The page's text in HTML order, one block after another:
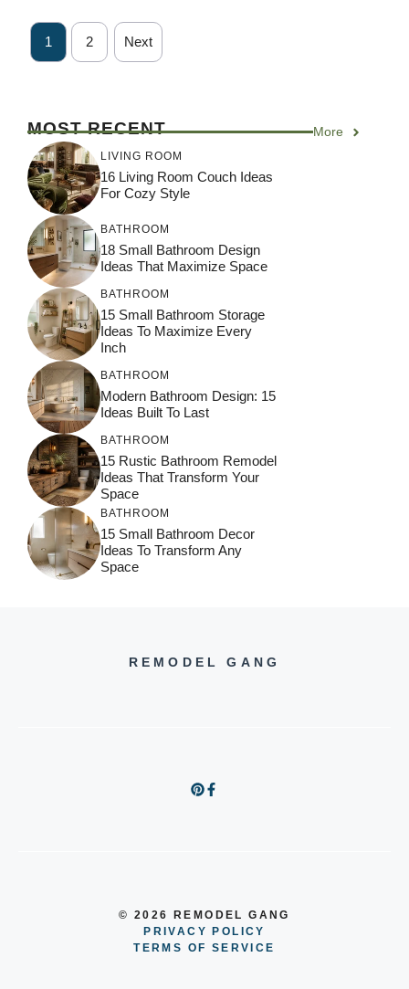
1 2 Next
MOST RECENT More
LIVING ROOM
16 Living Room Couch Ideas
For Cozy Style
BATHROOM
18 Small Bathroom Design
Ideas That Maximize Space
BATHROOM
15 Small Bathroom Storage
Ideas To Maximize Every
Inch
BATHROOM
Modern Bathroom Design: 15
Ideas Built To Last
BATHROOM
15 Rustic Bathroom Remodel
Ideas That Transform Your
Space
BATHROOM
15 Small Bathroom Decor
Ideas To Transform Any
Space
REMODEL GANG
© 2026 REMODEL GANG
PRIVACY POLICY
TERMS OF SERVICE